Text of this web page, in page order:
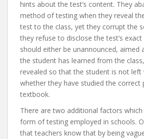
hints about the test’s content. They
method of testing when they reveal
test to the class, yet they corrupt the
they refuse to disclose the test’s
should either be unannounced, aimed
the student has learned from the
revealed so that the student is not left
whether they have studied the correct
textbook.
There are two additional factors
form of testing employed in schools.
that teachers know that by being